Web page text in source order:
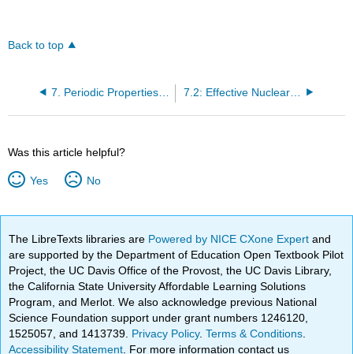
Back to top
7. Periodic Properties of the Elements 7.2: Effective Nuclear Charge
Was this article helpful?
Yes No
The LibreTexts libraries are Powered by NICE CXone Expertand
are supported by the Department of Education Open Textbook Pilot
Project, the UC Davis Office of the Provost, the UC Davis Library,
the California State University Affordable Learning Solutions
Program, and Merlot. We also acknowledge previous National
Science Foundation support under grant numbers 1246120,
1525057, and 1413739. Privacy Policy.Terms & Conditions
Accessibility Statement . For more information contact us